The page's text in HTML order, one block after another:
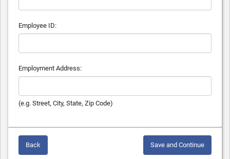
Employee ID:
Employment Address:
(e.g. Street, City, State, Zip Code)
Back Save and Continue